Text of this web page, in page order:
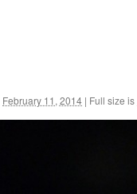
February 11, 2014 | Full size is